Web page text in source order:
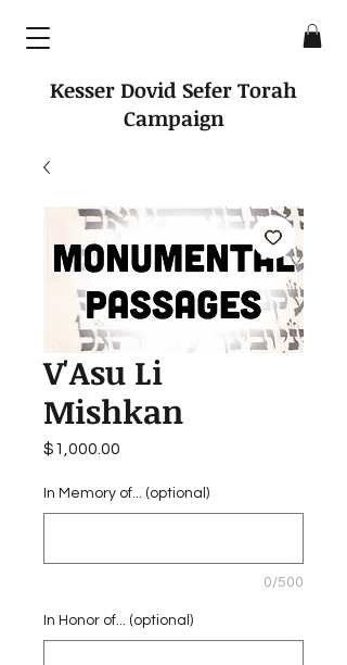
Kesser Dovid Sefer Torah
Campaign
V'Asu Li
Mishkan
$1,000.00
In Memory of... (optional)
0/500
In Honor of... (optional)